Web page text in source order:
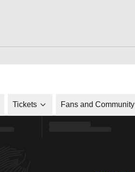
Tickets Fans and Community